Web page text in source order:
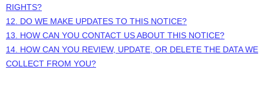
RIGHTS?
12. DO WE MAKE UPDATES TO THIS NOTICE?
13. HOW CAN YOU CONTACT US ABOUT THIS NOTICE?
14. HOW CAN YOU REVIEW, UPDATE, OR DELETE THE DATA WE
COLLECT FROM YOU?